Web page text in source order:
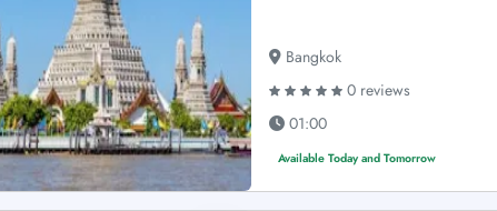
Bangkok
0 reviews
01:00
Available Today and Tomorrow